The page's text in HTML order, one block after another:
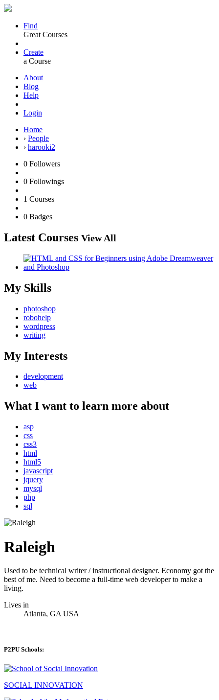
Find
Great Courses
Create
a Course
About
Blog
Help
Login
Home
› People
› harooki2
0 Followers
0 Followings
1 Courses
0 Badges
Latest Courses View All
My Skills
photoshop
robohelp
wordpress
writing
My Interests
development
web
What I want to learn more about
asp
css
css3
html
html5
javascript
jquery
mysql
php
sql
Raleigh
Used to be technical writer / instructional designer. Economy got the
best of me. Need to become a full-time web developer to make a
living.
Lives in
Atlanta, GA USA
P2PU Schools:
SOCIAL INNOVATION